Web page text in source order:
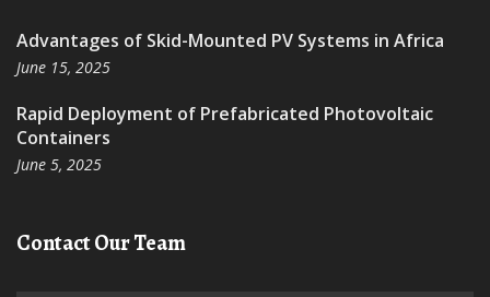
Advantages of Skid-Mounted PV Systems in Africa
June 15, 2025
Rapid Deployment of Prefabricated Photovoltaic
Containers
June 5, 2025
Contact Our Team